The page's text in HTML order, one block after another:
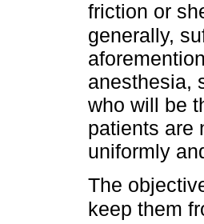
friction or
generally,
anesthesia,
who will be
patients are
uniformly
The
keep them